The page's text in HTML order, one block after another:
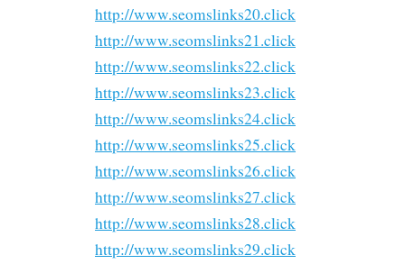
http://www.seomslinks20.click
http://www.seomslinks21.click
http://www.seomslinks22.click
http://www.seomslinks23.click
http://www.seomslinks24.click
http://www.seomslinks25.click
http://www.seomslinks26.click
http://www.seomslinks27.click
http://www.seomslinks28.click
http://www.seomslinks29.click